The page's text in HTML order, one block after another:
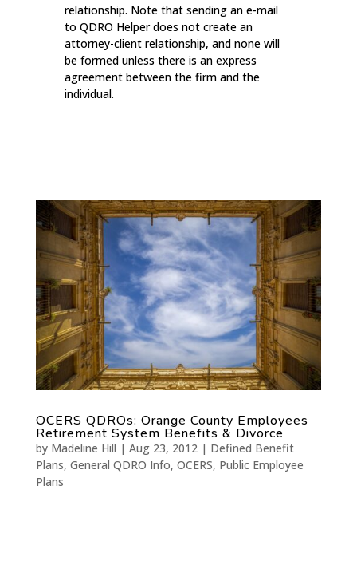
relationship. Note that sending an e-mail
to QDRO Helper does not create an
attorney-client relationship, and none will
be formed unless there is an express
agreement between the firm and the
individual.
OCERS QDROs: Orange County Employees
Retirement System Benefits & Divorce
by Madeline Hill | Aug 23, 2012| Defined Benefit
Plans, General QDRO Info, OCERS, Public Employee
Plans